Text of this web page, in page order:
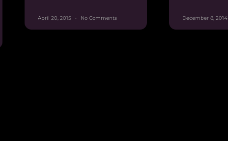
April 20, 2015 No Comments December 8, 2014